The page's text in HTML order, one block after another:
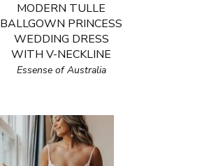
MODERN TULLE
BALLGOWN PRINCESS
WEDDING DRESS
WITH V-NECKLINE
Essense of Australia